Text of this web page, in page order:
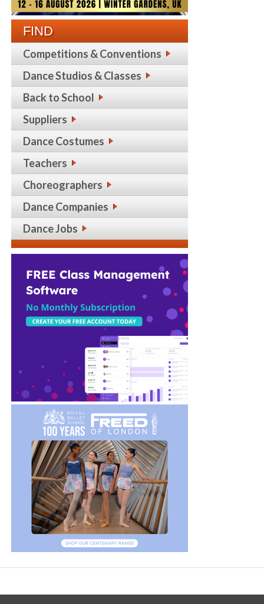
FIND
Competitions & Conventions
Dance Studios & Classes
Back to School
Suppliers
Dance Costumes
Teachers
Choreographers
Dance Companies
Dance Jobs